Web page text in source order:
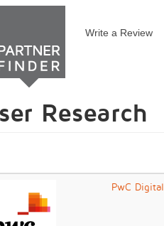
Write a Review
Research
PwC Digital